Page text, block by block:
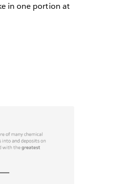
in one portion at